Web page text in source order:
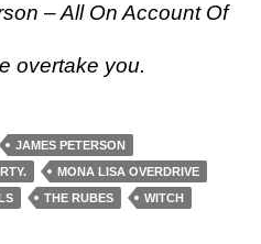
– All On Account Of
overtake you.
JAMES PETERSON
MONA LISA OVERDRIVE
THE RUBES WITCH